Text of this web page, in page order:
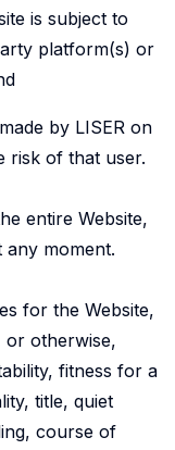
is subject to
platform(s) or
by LISER on
risk of that user.
entire Website,
any moment.
for the Website,
or otherwise,
fitness for a
title, quiet
course of